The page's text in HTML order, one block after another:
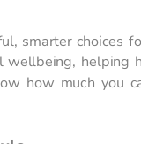
smarter choices
helping
how much you